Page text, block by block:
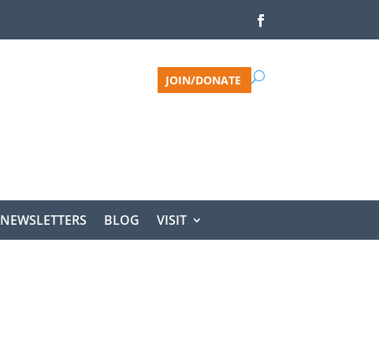
JOIN/DONATE
NEWSLETTERS BLOG VISIT